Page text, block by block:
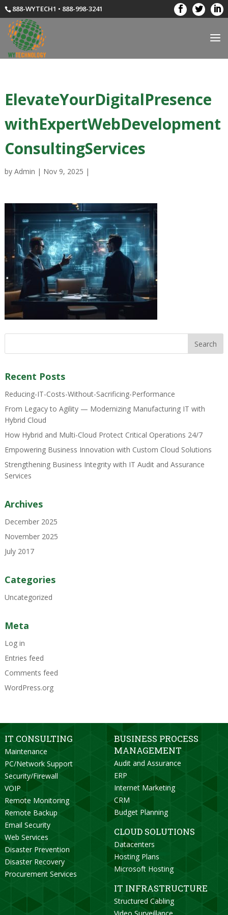
888-WYTECH1 • 888-998-3241
ElevateYourDigitalPresence
withExpertWebDevelopment
ConsultingServices
by Admin | Nov 9, 2025 |
Recent Posts
Reducing-IT-Costs-Without-Sacrificing-Performance
From Legacy to Agility — Modernizing Manufacturing IT with
Hybrid Cloud
How Hybrid and Multi-Cloud Protect Critical Operations 24/7
Empowering Business Innovation with Custom Cloud Solutions
Strengthening Business Integrity with IT Audit and Assurance
Services
Archives
December 2025
November 2025
July 2017
Categories
Uncategorized
Meta
Log in
Entries feed
Comments feed
WordPress.org
IT CONSULTING
Maintenance
PC/Network Support
Security/Firewall
VOIP
Remote Monitoring
Remote Backup
Email Security
Web Services
Disaster Prevention
Disaster Recovery
Procurement Services
BUSINESS PROCESS
MANAGEMENT
Audit and Assurance
ERP
Internet Marketing
CRM
Budget Planning
CLOUD SOLUTIONS
Datacenters
Hosting Plans
Microsoft Hosting
IT INFRASTRUCTURE
Structured Cabling